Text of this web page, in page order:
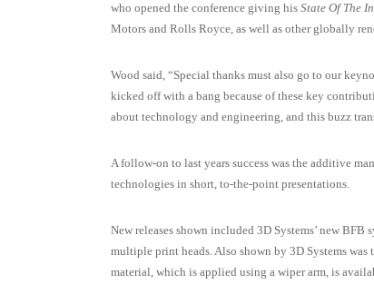
who opened the conference giving hisState Of The
Motors and Rolls Royce, as well as other globally
Wood said, “Special thanks must also go to our
kicked off with a bang because of these key
about technology and engineering, and this buzz
A follow-on to last years success was the additive
technologies in short, to-the-point presentations.
New releases shown included 3D Systems’ new
multiple print heads. Also shown by 3D Systems
material, which is applied using a wiper arm, is